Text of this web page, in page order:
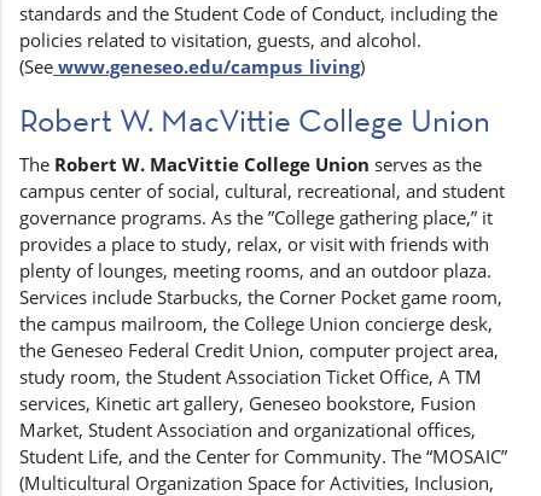
standards and the Student Code of Conduct, including the
policies related to visitation, guests, and alcohol.
(See www.geneseo.edu/campus_living)
Robert W. MacVittie College Union
The Robert W. MacVittie College Union serves as the
campus center of social, cultural, recreational, and student
governance programs. As the ”College gathering place,” it
provides a place to study, relax, or visit with friends with
plenty of lounges, meeting rooms, and an outdoor plaza.
Services include Starbucks, the Corner Pocket game room,
the campus mailroom, the College Union concierge desk,
the Geneseo Federal Credit Union, computer project area,
study room, the Student Association Ticket Office, A TM
services, Kinetic art gallery, Geneseo bookstore, Fusion
Market, Student Association and organizational offices,
Student Life, and the Center for Community. The “MOSAIC”
(Multicultural Organization Space for Activities, Inclusion,